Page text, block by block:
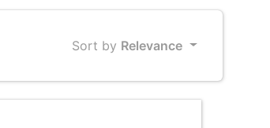
Sort by Relevance